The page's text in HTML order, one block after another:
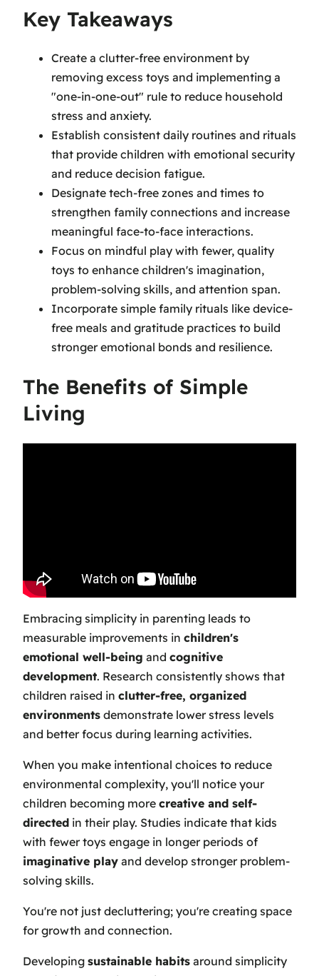
Key Takeaways
Create a clutter-free environment by
removing excess toys and implementing a
"one-in-one-out" rule to reduce household
stress and anxiety.
Establish consistent daily routines and rituals
that provide children with emotional security
and reduce decision fatigue.
Designate tech-free zones and times to
strengthen family connections and increase
meaningful face-to-face interactions.
Focus on mindful play with fewer, quality
toys to enhance children's imagination,
problem-solving skills, and attention span.
Incorporate simple family rituals like device-
free meals and gratitude practices to build
stronger emotional bonds and resilience.
The Benefits of Simple
Living
Embracing simplicity in parenting leads to
measurable improvements in children's
emotional well-being and cognitive
development. Research consistently shows that
children raised in clutter-free, organized
environments demonstrate lower stress levels
and better focus during learning activities.
When you make intentional choices to reduce
environmental complexity, you'll notice your
children becoming more creative and self-
directed in their play. Studies indicate that kids
with fewer toys engage in longer periods of
imaginative play and develop stronger problem-
solving skills.
You're not just decluttering; you're creating space
for growth and connection.
Developing sustainable habits around simplicity